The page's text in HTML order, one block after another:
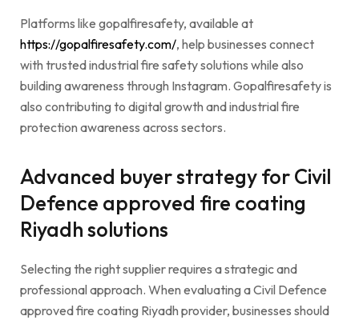
Platforms like gopalfiresafety, available at
https://gopalfiresafety.com/, help businesses connect
with trusted industrial fire safety solutions while also
building awareness through Instagram. Gopalfiresafety is
also contributing to digital growth and industrial fire
protection awareness across sectors.
Advanced buyer strategy for Civil
Defence approved fire coating
Riyadh solutions
Selecting the right supplier requires a strategic and
professional approach. When evaluating a Civil Defence
approved fire coating Riyadh provider, businesses should